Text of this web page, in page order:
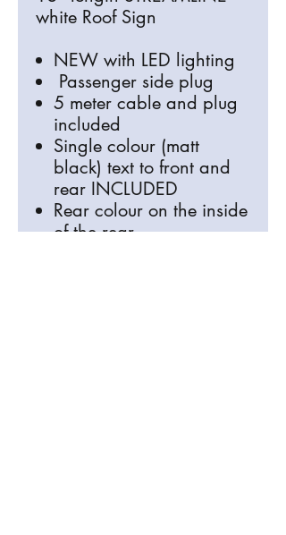
white Roof Sign
NEW with LED lighting
Passenger side plug
5 meter cable and plug
included
Single colour (matt
black) text to front and
rear INCLUDED
Rear colour on the inside
of the rear